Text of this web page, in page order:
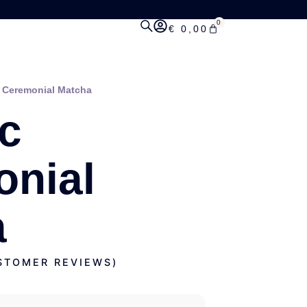
€ 0,00
0
Matcha
REVIEWS)